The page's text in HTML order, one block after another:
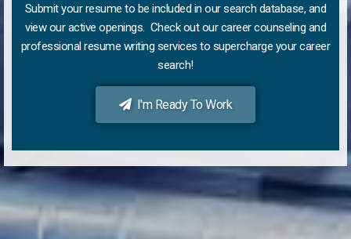
Submit your resume to be included in our search database, and
view our active openings. Check out our career counseling and
professional resume writing services to supercharge your career
search!
I'm Ready To Work